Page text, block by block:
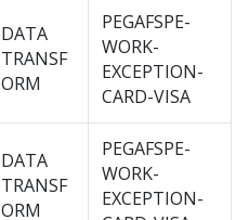
DATA
TRANSF
ORM
PEGAFSPE-
WORK-
EXCEPTION-
CARD-VISA
DATA
TRANSF
ORM
PEGAFSPE-
WORK-
EXCEPTION-